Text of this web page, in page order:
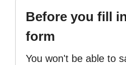
Before you fill
form
You won't be able to